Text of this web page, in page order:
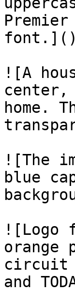
font.]()
![A
home.
![The
blue
![Logo
orange
circuit
and